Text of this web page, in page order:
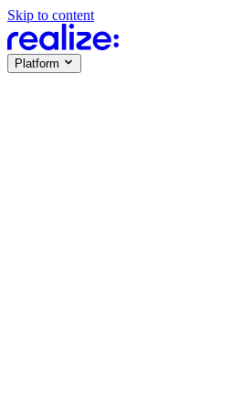
Skip to content
Platform